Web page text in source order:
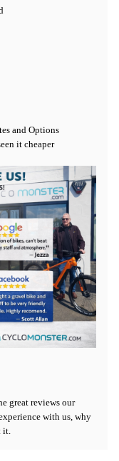
and Options
it cheaper
great reviews our
with us, why